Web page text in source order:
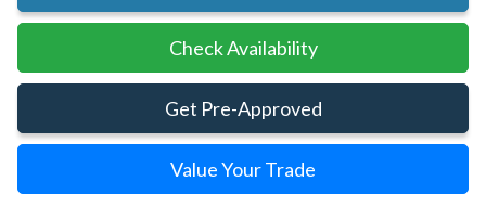
Check Availability
Get Pre-Approved
Value Your Trade